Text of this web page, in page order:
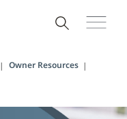
Owner Resources